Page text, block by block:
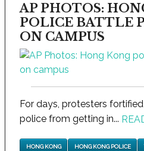
AP PHOTOS:
POLICE BATTLE
ON CAMPUS
For days, protesters
police from getting in...
HONG KONG HONG KONG POLICE